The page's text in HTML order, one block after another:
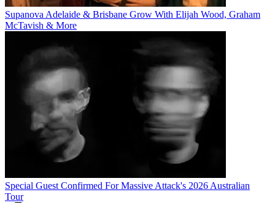
Supanova Adelaide & Brisbane Grow With Elijah Wood, Graham
McTavish & More
Special Guest Confirmed For Massive Attack's 2026 Australian
Tour